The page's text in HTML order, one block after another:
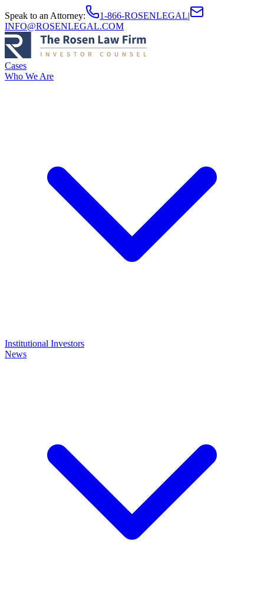
Speak to an Attorney: 1-866-ROSENLEGAL|
INFO@ROSENLEGAL.COM
Cases
Who We Are
Institutional Investors
News